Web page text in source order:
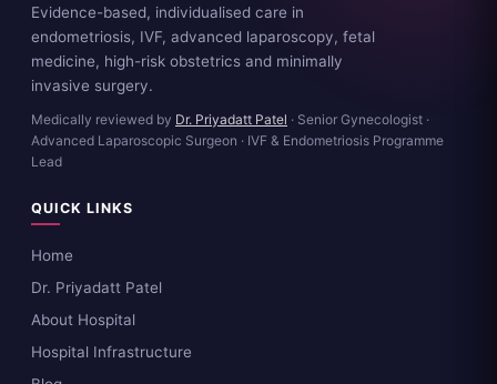
Evidence-based, individualised care in
endometriosis, IVF, advanced laparoscopy, fetal
medicine, high-risk obstetrics and minimally
invasive surgery.
Medically reviewed by Dr. Priyadatt Patel · Senior Gynecologist ·
Advanced Laparoscopic Surgeon · IVF & Endometriosis Programme
Lead
QUICK LINKS
Home
Dr. Priyadatt Patel
About Hospital
Hospital Infrastructure